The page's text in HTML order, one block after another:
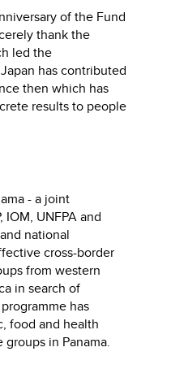
of the Fund
thank the
led the
has contributed
then which has
results to people
- a joint
UNFPA and
national
cross-border
from western
in search of
has
food and health
in Panama.